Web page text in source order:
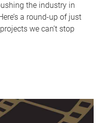
the industry in
a round-up of just
we can’t stop